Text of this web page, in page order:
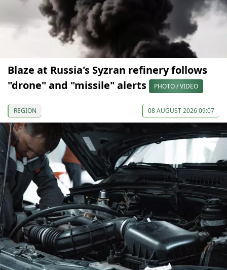
Blaze at Russia's Syzran refinery follows
"drone" and "missile" alerts
PHOTO / VIDEO
REGION 08 AUGUST 2026 09:07